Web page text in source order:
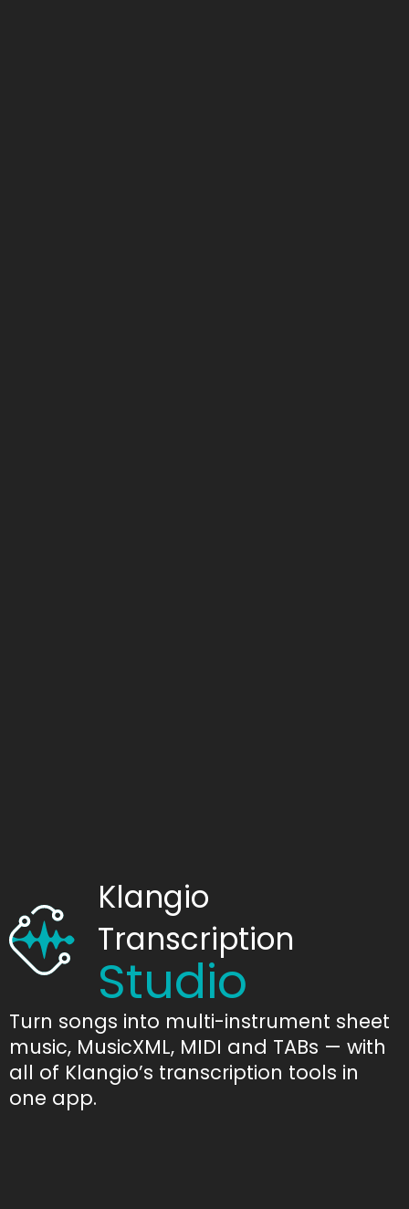
Klangio
Transcription
Studio
Turn songs into multi-instrument sheet
music, MusicXML, MIDI and TABs — with
all of Klangio’s transcription tools in
one app.